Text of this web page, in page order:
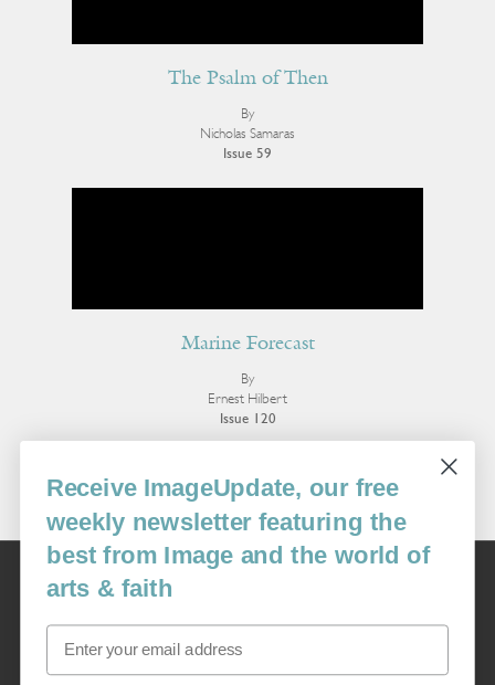
The Psalm of Then
By
Nicholas Samaras
Issue 59
Marine Forecast
By
Ernest Hilbert
Issue 120
More Poetry
Image
USA: 16915 SE 272nd St, Suite #100-213, Covington, WA 98042
image@imagejournal.org | 206-659-6008 Tax ID: 311-04-1181
Receive ImageUpdate, our free
weekly newsletter featuring the
best from Image and the world of
arts & faith
Email